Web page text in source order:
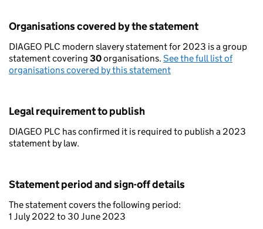
Organisations covered by the statement
DIAGEO PLC modern slavery statement for 2023 is a group
statement covering 30organisations. See the full list of
organisations covered by this statement
Legal requirement to publish
DIAGEO PLC has confirmed it is required to publish a 2023
statement by law.
Statement period and sign-off details
The statement covers the following period:
1 July 2022 to 30 June 2023